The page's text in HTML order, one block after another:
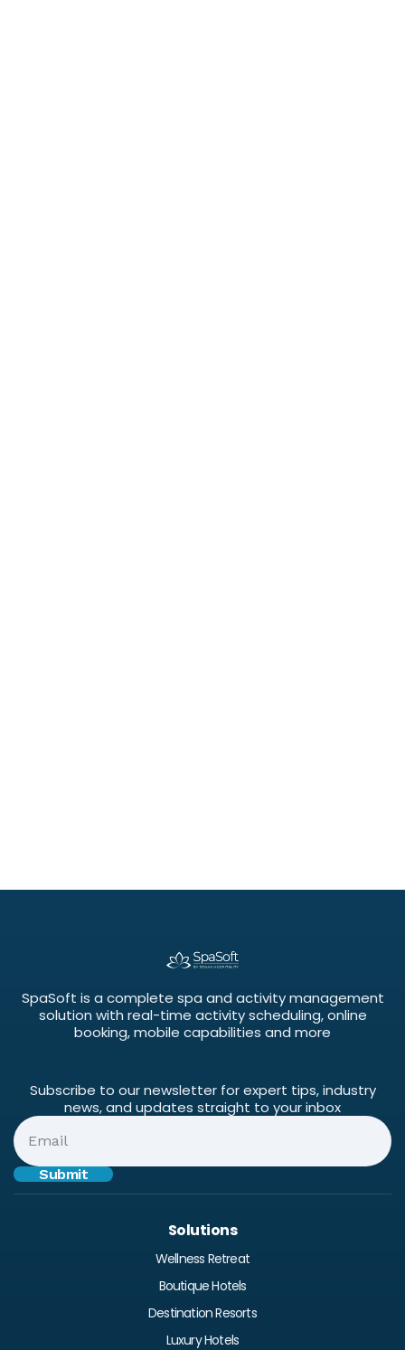
SpaSoft is a complete spa and activity management
solution with real-time activity scheduling, online
booking, mobile capabilities and more
Subscribe to our newsletter for expert tips, industry
news, and updates straight to your inbox
Solutions
Wellness Retreat
Boutique Hotels
Destination Resorts
Luxury Hotels